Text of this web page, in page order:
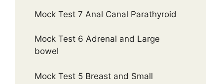
Mock Test 7 Anal Canal Parathyroid
Mock Test 6 Adrenal and Large
bowel
Mock Test 5 Breast and Small